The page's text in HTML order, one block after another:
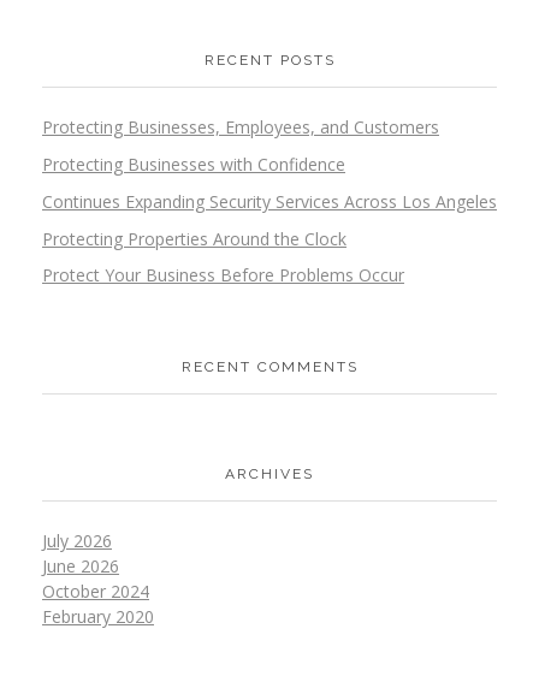
RECENT POSTS
Protecting Businesses, Employees, and Customers
Protecting Businesses with Confidence
Continues Expanding Security Services Across Los Angeles
Protecting Properties Around the Clock
Protect Your Business Before Problems Occur
RECENT COMMENTS
ARCHIVES
July 2026
June 2026
October 2024
February 2020